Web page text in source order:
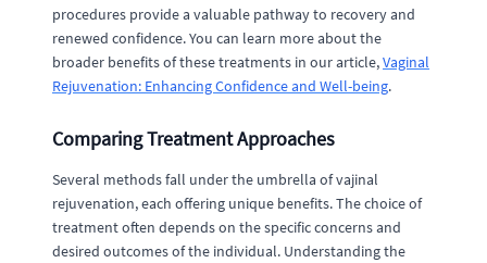
procedures provide a valuable pathway to recovery and
renewed confidence. You can learn more about the
broader benefits of these treatments in our article,Vaginal
Rejuvenation: Enhancing Confidence and Well-being.
Comparing Treatment Approaches
Several methods fall under the umbrella of vajinal
rejuvenation, each offering unique benefits. The choice of
treatment often depends on the specific concerns and
desired outcomes of the individual. Understanding the